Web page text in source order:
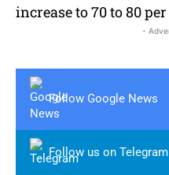
increase to 70 to 80
-
Follow Google News
Follow us on Telegram